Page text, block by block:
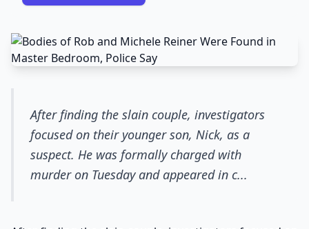
After finding the slain couple, investigators
focused on their younger son, Nick, as a
suspect. He was formally charged with
murder on Tuesday and appeared in c...